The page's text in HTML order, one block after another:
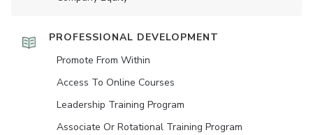
PROFESSIONAL DEVELOPMENT
Promote From Within
Access To Online Courses
Leadership Training Program
Associate Or Rotational Training Program